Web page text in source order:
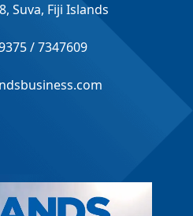
Suva, Fiji Islands
/ 7347609